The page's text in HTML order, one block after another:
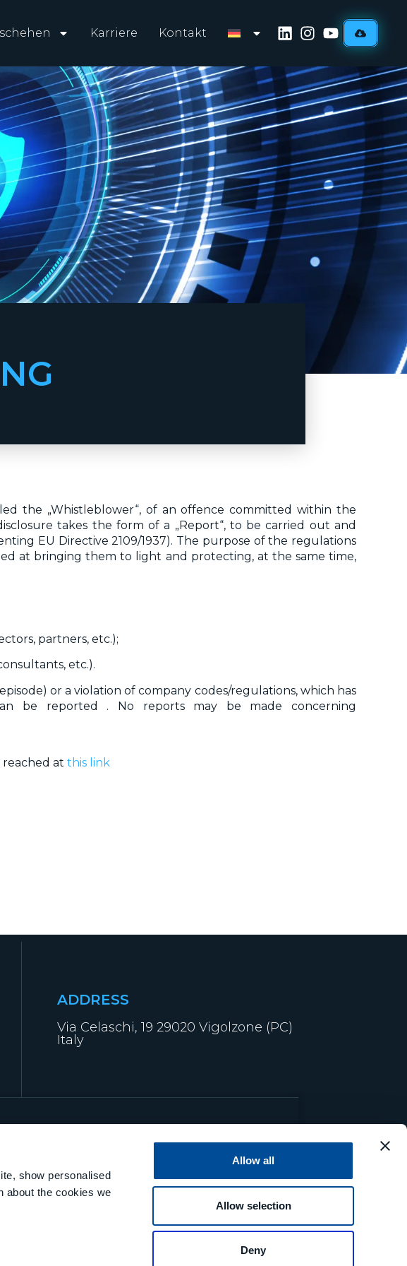
show personalised
about the cookies we
Allow all
Allow selection
Deny
Karriere Kontakt
the „Whistleblower“, of an offence committed within the
takes the form of a „Report“, to be carried out and
EU Directive 2109/1937). The purpose of the regulations
at bringing them to light and protecting, at the same time,
partners, etc.);
etc.).
or a violation of company codes/regulations, which has
be reported . No reports may be made concerning
at this link
ADDRESS
Via Celaschi, 19 29020 Vigolzone (PC)
Italy